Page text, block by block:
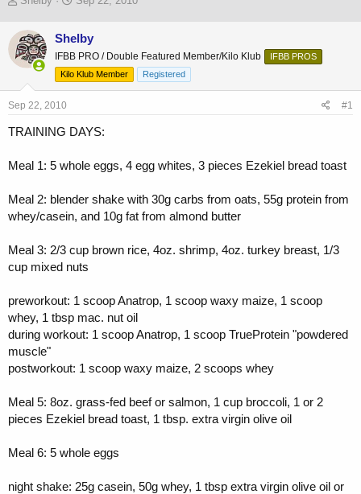
r
e
a
t
r
r
r
t
d
Shelby
IFBB PRO / Double Featured Member/Kilo Klub
IFBB PROS
Kilo Klub Member
Registered
Sep 22, 2010 #1
TRAINING DAYS:
Meal 1: 5 whole eggs, 4 egg whites, 3 pieces Ezekiel bread toast
Meal 2: blender shake with 30g carbs from oats, 55g protein from
whey/casein, and 10g fat from almond butter
Meal 3: 2/3 cup brown rice, 4oz. shrimp, 4oz. turkey breast, 1/3
cup mixed nuts
preworkout: 1 scoop Anatrop, 1 scoop waxy maize, 1 scoop
whey, 1 tbsp mac. nut oil
during workout: 1 scoop Anatrop, 1 scoop TrueProtein "powdered
muscle"
postworkout: 1 scoop waxy maize, 2 scoops whey
Meal 5: 8oz. grass-fed beef or salmon, 1 cup broccoli, 1 or 2
pieces Ezekiel bread toast, 1 tbsp. extra virgin olive oil
Meal 6: 5 whole eggs
night shake: 25g casein, 50g whey, 1 tbsp extra virgin olive oil or